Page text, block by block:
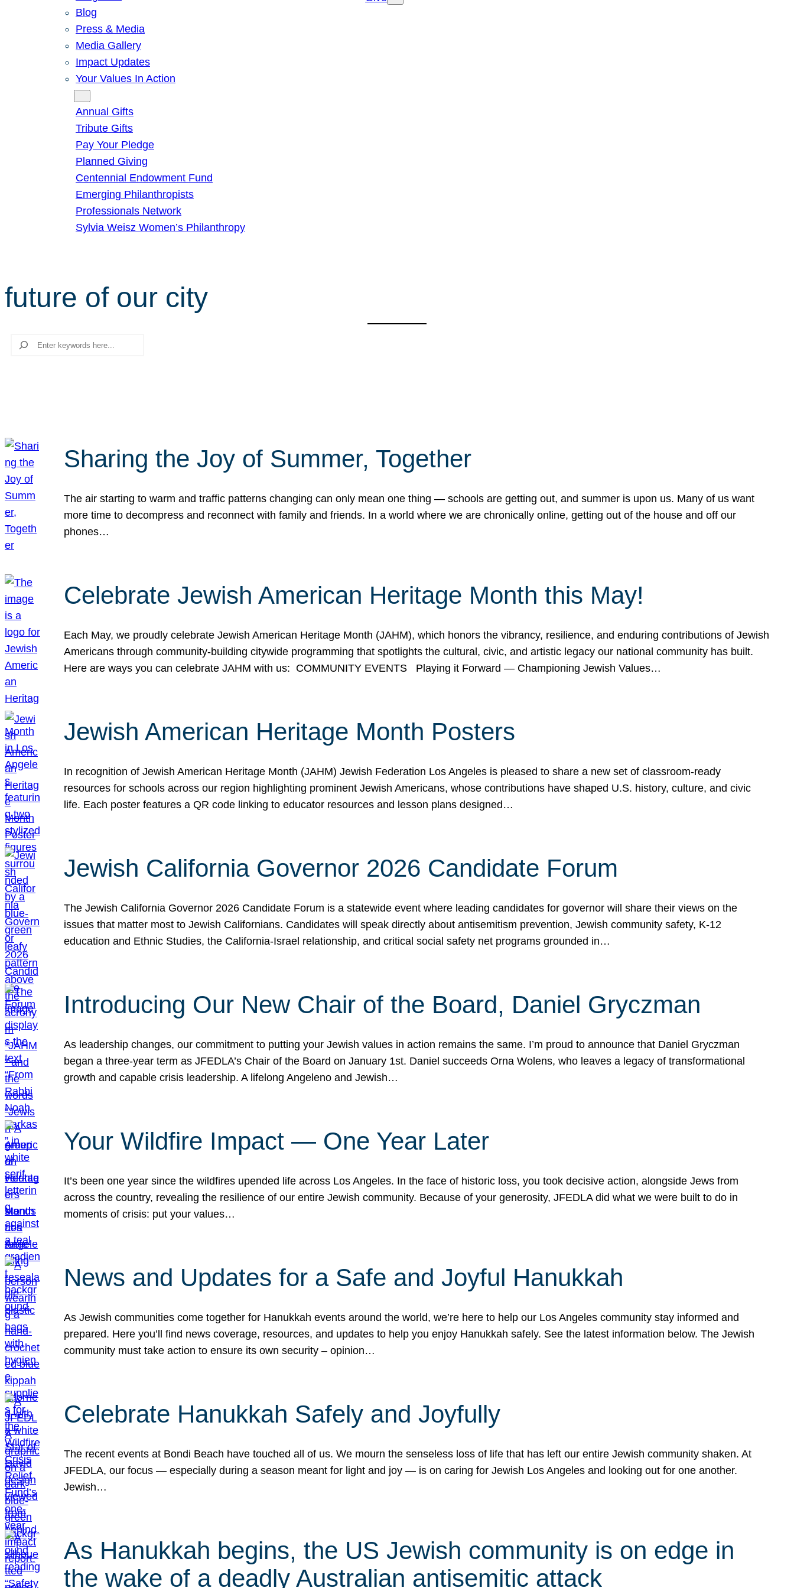
Blog
Press & Media
Media Gallery
Impact Updates
Your Values In Action
Annual Gifts
Tribute Gifts
Pay Your Pledge
Planned Giving
Centennial Endowment Fund
Emerging Philanthropists
Professionals Network
Sylvia Weisz Women’s Philanthropy
future of our city
Search
Sharing the Joy of Summer, Together
The air starting to warm and traffic patterns changing can only mean one thing — schools are getting out, and summer is upon us. Many of us want
more time to decompress and reconnect with family and friends. In a world where we are chronically online, getting out of the house and off our
phones…
Celebrate Jewish American Heritage Month this May!
Each May, we proudly celebrate Jewish American Heritage Month (JAHM), which honors the vibrancy, resilience, and enduring contributions of Jewish
Americans through community-building citywide programming that spotlights the cultural, civic, and artistic legacy our national community has built.
Here are ways you can celebrate JAHM with us: COMMUNITY EVENTS Playing it Forward — Championing Jewish Values…
Jewish American Heritage Month Posters
In recognition of Jewish American Heritage Month (JAHM) Jewish Federation Los Angeles is pleased to share a new set of classroom-ready
resources for schools across our region highlighting prominent Jewish Americans, whose contributions have shaped U.S. history, culture, and civic
life. Each poster features a QR code linking to educator resources and lesson plans designed…
Jewish California Governor 2026 Candidate Forum
The Jewish California Governor 2026 Candidate Forum is a statewide event where leading candidates for governor will share their views on the
issues that matter most to Jewish Californians. Candidates will speak directly about antisemitism prevention, Jewish community safety, K-12
education and Ethnic Studies, the California-Israel relationship, and critical social safety net programs grounded in…
Introducing Our New Chair of the Board, Daniel Gryczman
As leadership changes, our commitment to putting your Jewish values in action remains the same. I’m proud to announce that Daniel Gryczman
began a three-year term as JFEDLA’s Chair of the Board on January 1st. Daniel succeeds Orna Wolens, who leaves a legacy of transformational
growth and capable crisis leadership. A lifelong Angeleno and Jewish…
Your Wildfire Impact — One Year Later
It’s been one year since the wildfires upended life across Los Angeles. In the face of historic loss, you took decisive action, alongside Jews from
across the country, revealing the resilience of our entire Jewish community. Because of your generosity, JFEDLA did what we were built to do in
moments of crisis: put your values…
News and Updates for a Safe and Joyful Hanukkah
As Jewish communities come together for Hanukkah events around the world, we’re here to help our Los Angeles community stay informed and
prepared. Here you’ll find news coverage, resources, and updates to help you enjoy Hanukkah safely. See the latest information below. The Jewish
community must take action to ensure its own security – opinion…
Celebrate Hanukkah Safely and Joyfully
The recent events at Bondi Beach have touched all of us. We mourn the senseless loss of life that has left our entire Jewish community shaken. At
JFEDLA, our focus — especially during a season meant for light and joy — is on caring for Jewish Los Angeles and looking out for one another.
Jewish…
As Hanukkah begins, the US Jewish community is on edge in
the wake of a deadly Australian antisemitic attack